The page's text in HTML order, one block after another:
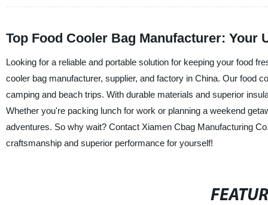
Top Food Cooler Bag Manufacturer:
Looking for a reliable and portable solution for keeping your food
cooler bag manufacturer, supplier, and factory in China. Our food
camping and beach trips. With durable materials and superior
Whether you're packing lunch for work or planning a weekend
adventures. So why wait? Contact Xiamen Cbag Manufacturing
craftsmanship and superior performance for yourself!